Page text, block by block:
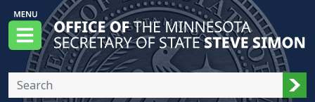
Skip to main content
Menu
Office of the Minnesota Secretary of State,